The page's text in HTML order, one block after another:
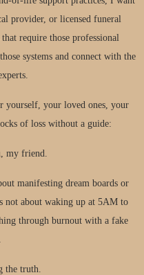
provider, or licensed funeral
require those professional
systems and connect with the
yourself, your loved ones, your
of loss without a guide:
my friend.
manifesting dream boards or
not about waking up at 5AM to
through burnout with a fake
the truth.​